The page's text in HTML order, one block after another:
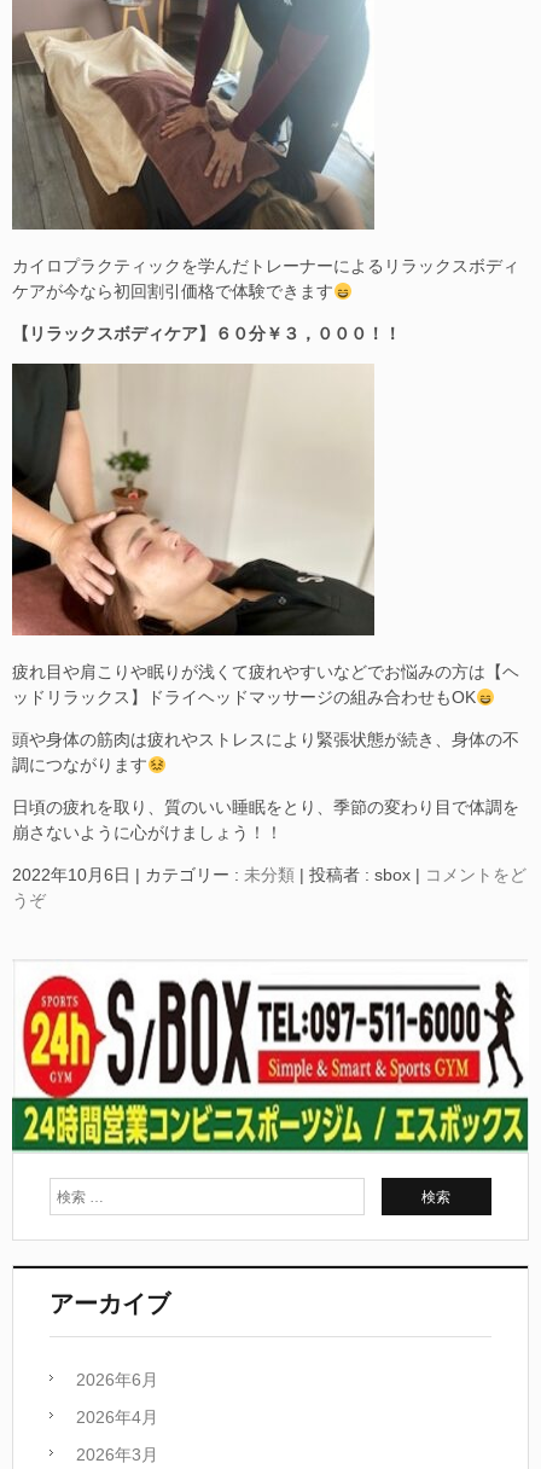
カイロプラクティックを学んだトレーナーによるリラックスボディ
ケアが今なら初回割引価格で体験できます
【リラックスボディケア】６０分￥３，０００！！
疲れ目や肩こりや眠りが浅くて疲れやすいなどでお悩みの方は【ヘ
ッドリラックス】ドライヘッドマッサージの組み合わせもOK
頭や身体の筋肉は疲れやストレスにより緊張状態が続き、身体の不
調につながります
日頃の疲れを取り、質のいい睡眠をとり、季節の変わり目で体調を
崩さないように心がけましょう！！
2022年10月6日 | カテゴリー : 未分類 | 投稿者 : sbox | コメントをど
うぞ
アーカイブ
2026年6月
2026年4月
2026年3月